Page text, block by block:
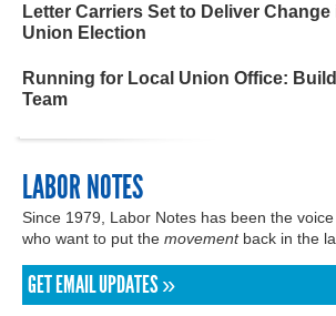
Letter Carriers Set to Deliver
Union Election
Running for Local Union Office:
Team
LABOR NOTES
Since 1979, Labor Notes has been the
who want to put the movementback in the
GET EMAIL UPDATES »